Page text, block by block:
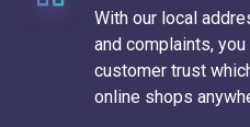
With our local
and complaints,
customer trust
online shops